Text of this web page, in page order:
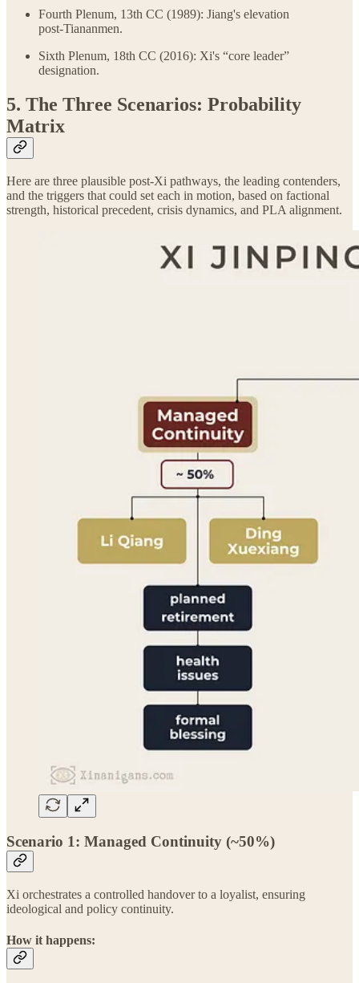
Fourth Plenum, 13th CC (1989): Jiang's elevation
post‑Tiananmen.
Sixth Plenum, 18th CC (2016): Xi's “core leader”
designation.
5. The Three Scenarios: Probability
Matrix
Here are three plausible post-Xi pathways, the leading contenders,
and the triggers that could set each in motion, based on factional
strength, historical precedent, crisis dynamics, and PLA alignment.
Scenario 1: Managed Continuity (~50%)
Xi orchestrates a controlled handover to a loyalist, ensuring
ideological and policy continuity.
How it happens: